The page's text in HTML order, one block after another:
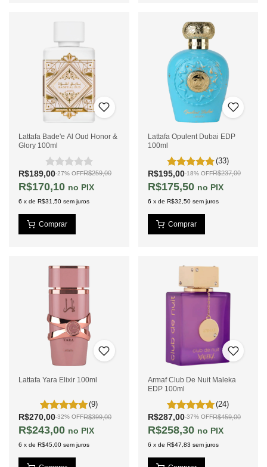
Lattafa Bade'e Al Oud Honor &
Glory 100ml
R$189,00-27% OFFR$259,00
R$170,10 PIX
6 x de R$31,50 sem juros
Lattafa Opulent Dubai EDP
100ml
(33)
R$195,00-18% OFFR$237,00
R$175,50 PIX
6 x de R$32,50 sem juros
Lattafa Yara Elixir 100ml
(9)
R$270,00-32% OFFR$399,00
R$243,00 PIX
6 x de R$45,00 sem juros
Armaf Club De Nuit Maleka
EDP 100ml
(24)
R$287,00-37% OFFR$459,00
R$258,30 PIX
6 x de R$47,83 sem juros